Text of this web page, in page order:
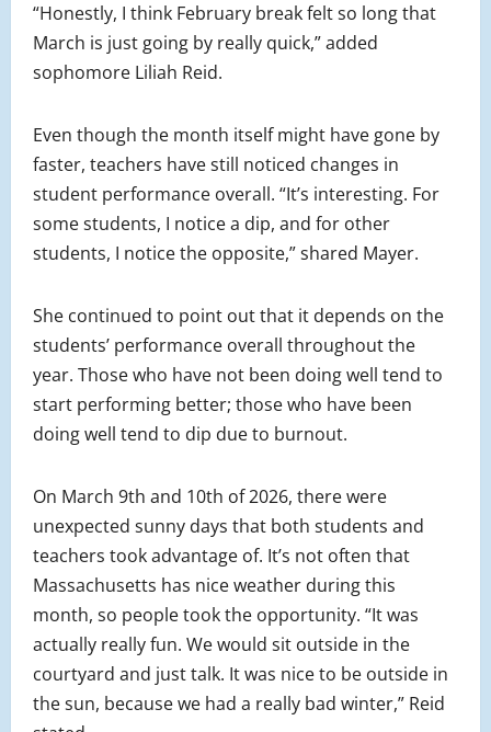
“Honestly, I think February break felt so long that
March is just going by really quick,” added
sophomore Liliah Reid.
Even though the month itself might have gone by
faster, teachers have still noticed changes in
student performance overall. “It’s interesting. For
some students, I notice a dip, and for other
students, I notice the opposite,” shared Mayer.
She continued to point out that it depends on the
students’ performance overall throughout the
year. Those who have not been doing well tend to
start performing better; those who have been
doing well tend to dip due to burnout.
On March 9th and 10th of 2026, there were
unexpected sunny days that both students and
teachers took advantage of. It’s not often that
Massachusetts has nice weather during this
month, so people took the opportunity. “It was
actually really fun. We would sit outside in the
courtyard and just talk. It was nice to be outside in
the sun, because we had a really bad winter,” Reid